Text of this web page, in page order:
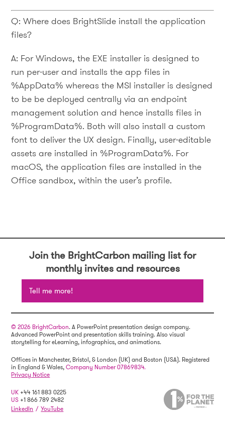
Q: Where does BrightSlide install the application
files?
A: For Windows, the EXE installer is designed to
run per-user and installs the app files in
%AppData% whereas the MSI installer is designed
to be be deployed centrally via an endpoint
management solution and hence installs files in
%ProgramData%. Both will also install a custom
font to deliver the UX design. Finally, user-editable
assets are installed in %ProgramData%. For
macOS, the application files are installed in the
Office sandbox, within the user’s profile.
Join the BrightCarbon mailing list for
monthly invites and resources
Tell me more!
© 2026 BrightCarbon. A PowerPoint presentation design company.
Advanced PowerPoint and presentation skills training. Also visual
storytelling for eLearning, infographics, and animations.
Offices in Manchester, Bristol, & London (UK) and Boston (USA). Registered
in England & Wales,Company Number 07869834.
Privacy Notice
UK +44 161 883 0225
US +1 866 789 2482
LinkedIn / YouTube